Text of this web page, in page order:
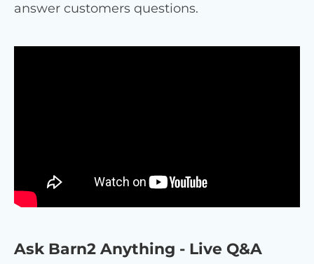
answer customers questions.
Ask Barn2 Anything - Live Q&A